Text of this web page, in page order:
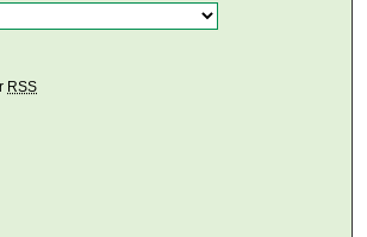
RSS